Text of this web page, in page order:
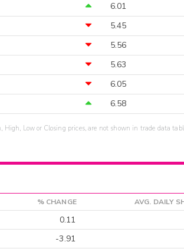
6.01
5.45
5.56
5.63
6.05
6.58
High, Low or Closing prices, are not shown in trade data
% CHANGE AVG. DAILY
0.11
-3.91